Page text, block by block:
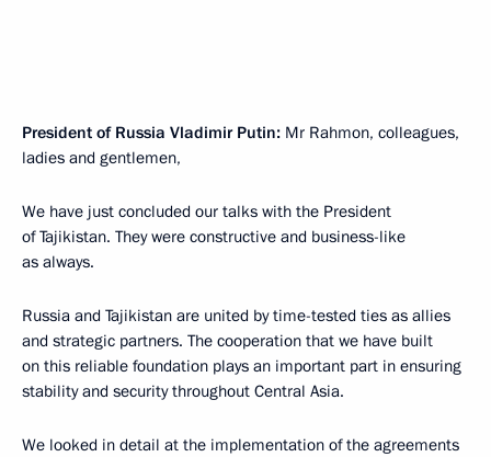
President of Russia Vladimir Putin: Mr Rahmon, colleagues,
ladies and gentlemen,
We have just concluded our talks with the President
of Tajikistan. They were constructive and business-like
as always.
Russia and Tajikistan are united by time-tested ties as allies
and strategic partners. The cooperation that we have built
on this reliable foundation plays an important part in ensuring
stability and security throughout Central Asia.
We looked in detail at the implementation of the agreements